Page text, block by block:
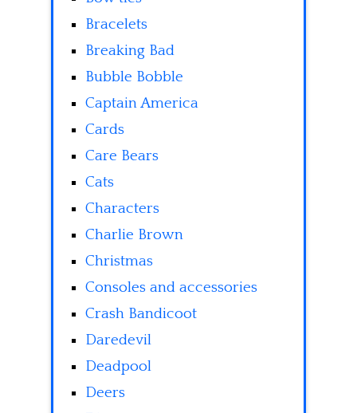
Bracelets
Breaking Bad
Bubble Bobble
Captain America
Cards
Care Bears
Cats
Characters
Charlie Brown
Christmas
Consoles and accessories
Crash Bandicoot
Daredevil
Deadpool
Deers